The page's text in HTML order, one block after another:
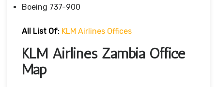
Boeing 737-900
All List Of: KLM Airlines Offices
KLM Airlines Zambia Office
Map